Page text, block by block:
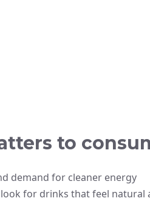
to
demand for cleaner energy
for drinks that feel natural